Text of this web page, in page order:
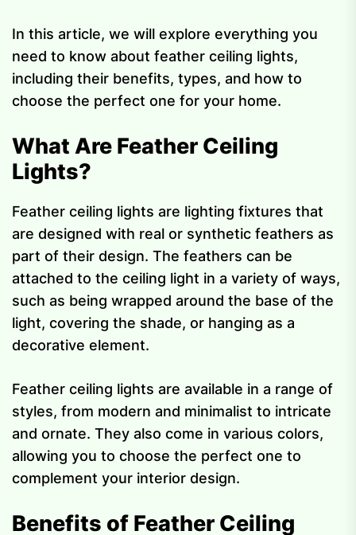
In this article, we will explore everything you
need to know about feather ceiling lights,
including their benefits, types, and how to
choose the perfect one for your home.
What Are Feather Ceiling
Lights?
Feather ceiling lights are lighting fixtures that
are designed with real or synthetic feathers as
part of their design. The feathers can be
attached to the ceiling light in a variety of ways,
such as being wrapped around the base of the
light, covering the shade, or hanging as a
decorative element.
Feather ceiling lights are available in a range of
styles, from modern and minimalist to intricate
and ornate. They also come in various colors,
allowing you to choose the perfect one to
complement your interior design.
Benefits of Feather Ceiling